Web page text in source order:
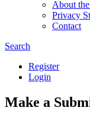
About
Privacy
Contact
Search
Register
Login
Make a